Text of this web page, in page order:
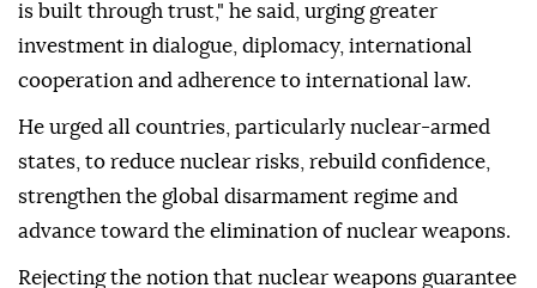
is built through trust," he said, urging greater
investment in dialogue, diplomacy, international
cooperation and adherence to international law.
He urged all countries, particularly nuclear-armed
states, to reduce nuclear risks, rebuild confidence,
strengthen the global disarmament regime and
advance toward the elimination of nuclear weapons.
Rejecting the notion that nuclear weapons guarantee